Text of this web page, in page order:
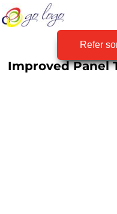
Refer
Improved Panel